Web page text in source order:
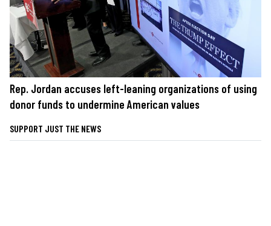
Rep. Jordan accuses left-leaning organizations of using
donor funds to undermine American values
SUPPORT JUST THE NEWS